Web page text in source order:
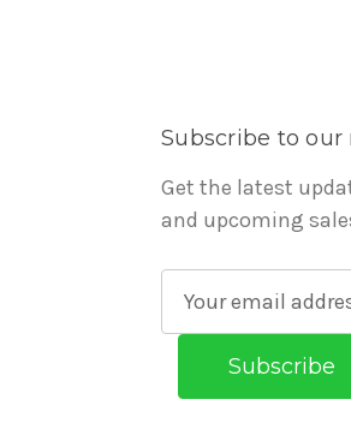
Subscribe to
Get the latest
and upcoming